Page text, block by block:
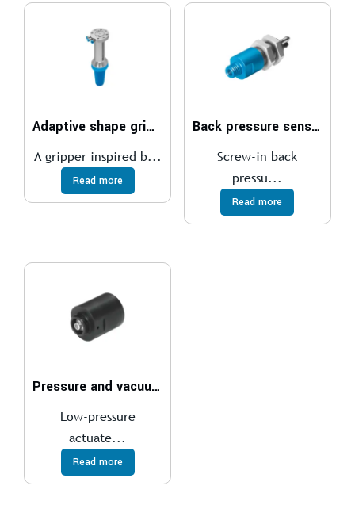
Adaptive shape gripper DHEF
A gripper inspired b...
Read more
Back pressure sensor SD
Screw-in back
pressu...
Read more
Pressure and vacuum LSK
Low-pressure
actuate...
Read more